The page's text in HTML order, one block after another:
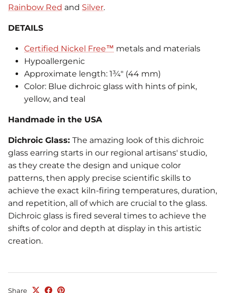
Rainbow Red and Silver.
DETAILS
Certified Nickel Free™ metals and materials
Hypoallergenic
Approximate length: 1¾" (44 mm)
Color: Blue dichroic glass with hints of pink,
yellow, and teal
Handmade in the USA
Dichroic Glass: The amazing look of this dichroic
glass earring starts in our regional artisans' studio,
as they create the design and unique color
patterns, then apply precise scientific skills to
achieve the exact kiln-firing temperatures, duration,
and repetition, all of which are crucial to the glass.
Dichroic glass is fired several times to achieve the
shifts of color and depth at display in this artistic
creation.
Share